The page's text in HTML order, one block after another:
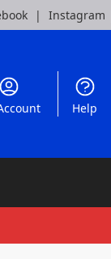
| Instagram
Help